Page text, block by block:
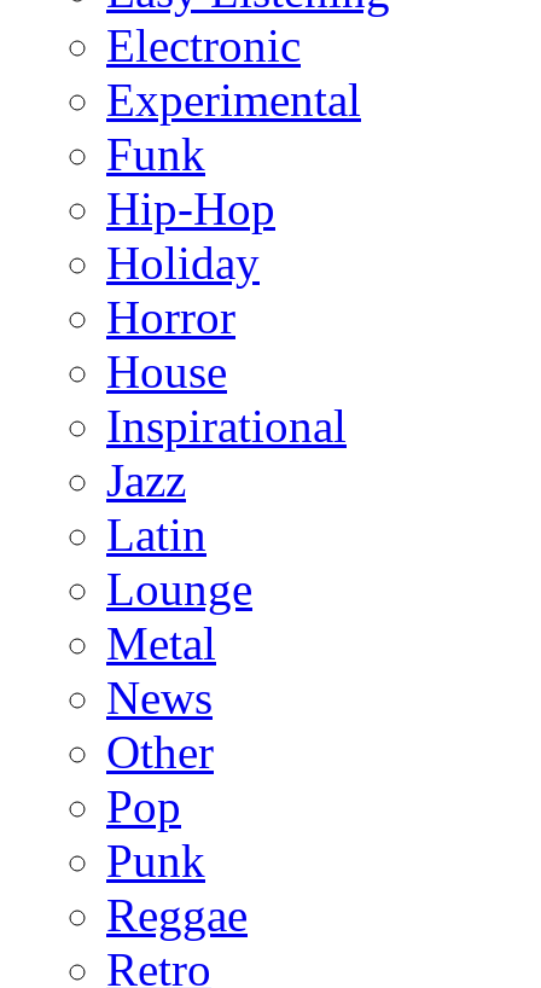
Electronic
Experimental
Funk
Hip-Hop
Holiday
Horror
House
Inspirational
Jazz
Latin
Lounge
Metal
News
Other
Pop
Punk
Reggae
Retro